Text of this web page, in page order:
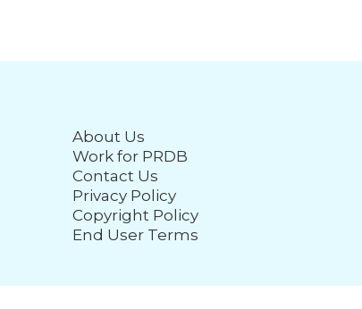
About Us
Work for PRDB
Contact Us
Privacy Policy
Copyright Policy
End User Terms